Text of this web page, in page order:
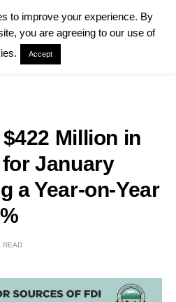
Million in
January
a Year-on-Year
READ
to improve your experience. By
you are agreeing to our use of
Accept